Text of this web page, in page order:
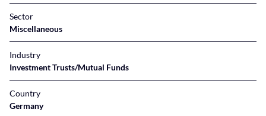
Sector
Miscellaneous
Industry
Investment Trusts/Mutual Funds
Country
Germany